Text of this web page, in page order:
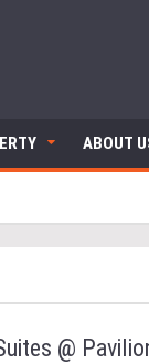
ABOUT
@